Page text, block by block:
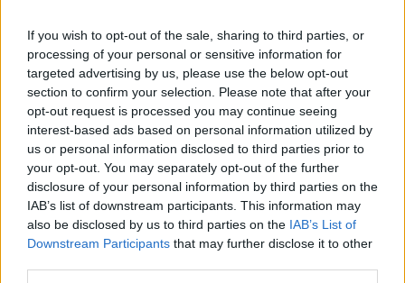
If you wish to opt-out of the sale, sharing to third parties, or
processing of your personal or sensitive information for
targeted advertising by us, please use the below opt-out
section to confirm your selection. Please note that after your
opt-out request is processed you may continue seeing
interest-based ads based on personal information utilized by
us or personal information disclosed to third parties prior to
your opt-out. You may separately opt-out of the further
disclosure of your personal information by third parties on the
IAB’s list of downstream participants. This information may
also be disclosed by us to third parties on the IAB’s List of
Downstream Participants that may further disclose it to other
Jovem ferida em despiste na
freguesia de Nogueira e Ermida
7 de Agosto, 2026
Ministro garante medidas para
valorizar a uva e aumentar
rendimento dos...